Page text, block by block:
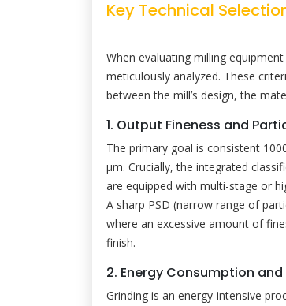
Key Technical
When evaluating milling
meticulously analyzed. These
between the mill’s design, the
1. Output Fineness and
The primary goal is consistent
μm. Crucially, the integrated
are equipped with multi-stage or
A sharp PSD (narrow range of
where an excessive amount of
finish.
2. Energy Consumption
Grinding is an energy-intensive